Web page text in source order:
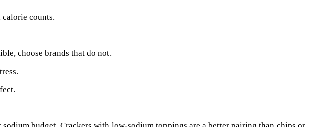
calorie counts.
choose brands that do not.